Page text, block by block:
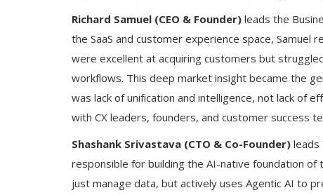
Richard Samuel (CEO & Founder) leads the
the SaaS and customer experience space,
were excellent at acquiring customers but
workflows. This deep market insight became the
was lack of unification and intelligence, not lack of
with CX leaders, founders, and customer success
Shashank Srivastava (CTO & Co-Founder) leads
responsible for building the AI-native foundation
just manage data, but actively uses Agentic AI to